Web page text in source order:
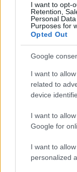
I want to opt-
Retention,
Personal
Purposes for
Opted Out
Google
I want to
related to
device
I want to
Google for
I want to
personalized
Szólj hozzá!
A